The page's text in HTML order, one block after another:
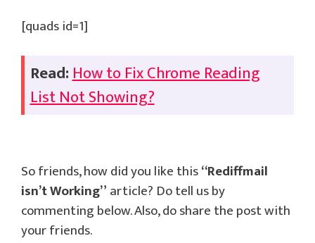
[quads id=1]
Read:How to Fix Chrome Reading
List Not Showing?
So friends, how did you like this“Rediffmail
isn’t Working”article? Do tell us by
commenting below. Also, do share the post with
your friends.